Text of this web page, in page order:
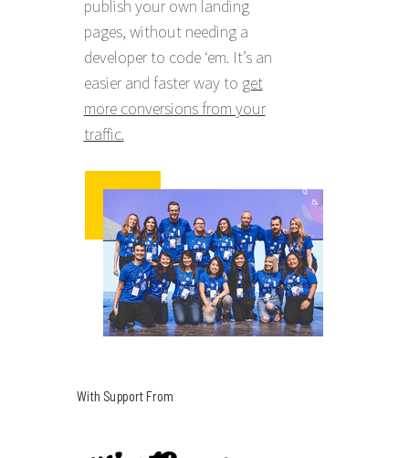
publish your own landing
pages, without needing a
developer to code ‘em. It’s an
easier and faster way to get
more conversions from your
traffic.
With Support From